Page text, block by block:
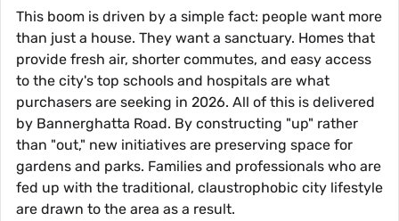
This boom is driven by a simple fact: people want more
than just a house. They want a sanctuary. Homes that
provide fresh air, shorter commutes, and easy access
to the city's top schools and hospitals are what
purchasers are seeking in 2026. All of this is delivered
by Bannerghatta Road. By constructing "up" rather
than "out," new initiatives are preserving space for
gardens and parks. Families and professionals who are
fed up with the traditional, claustrophobic city lifestyle
are drawn to the area as a result.